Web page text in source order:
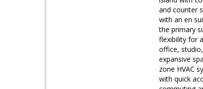
and counter
with an en
the primary
flexibility for
office,
expansive
zone HVAC
with quick